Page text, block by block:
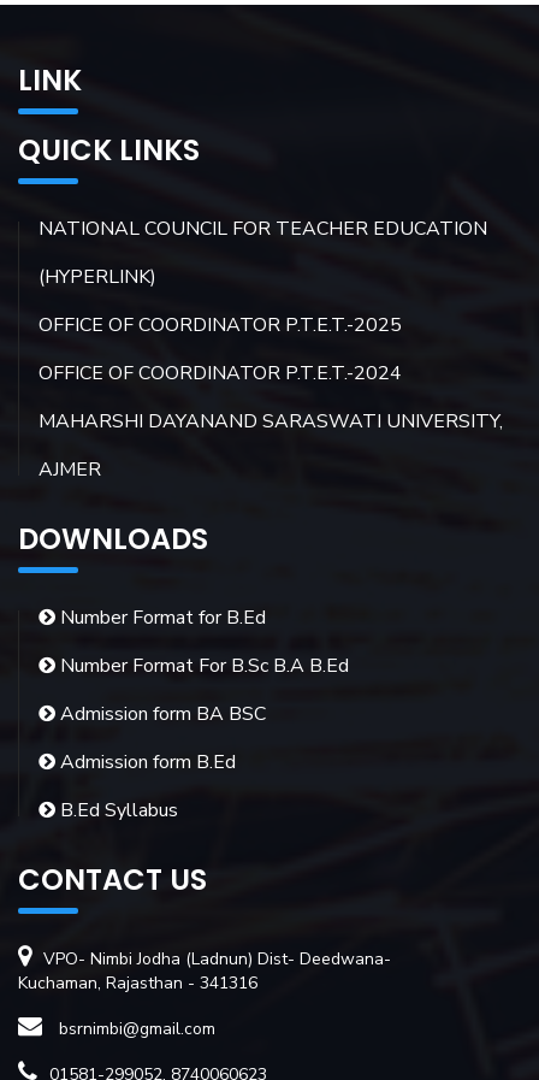
LINK
QUICK LINKS
NATIONAL COUNCIL FOR TEACHER EDUCATION
(HYPERLINK)
OFFICE OF COORDINATOR P.T.E.T.-2025
OFFICE OF COORDINATOR P.T.E.T.-2024
MAHARSHI DAYANAND SARASWATI UNIVERSITY,
AJMER
DOWNLOADS
Number Format for B.Ed
Number Format For B.Sc B.A B.Ed
Admission form BA BSC
Admission form B.Ed
B.Ed Syllabus
CONTACT US
VPO- Nimbi Jodha (Ladnun) Dist- Deedwana-
Kuchaman, Rajasthan - 341316
bsrnimbi@gmail.com
01581-299052, 8740060623